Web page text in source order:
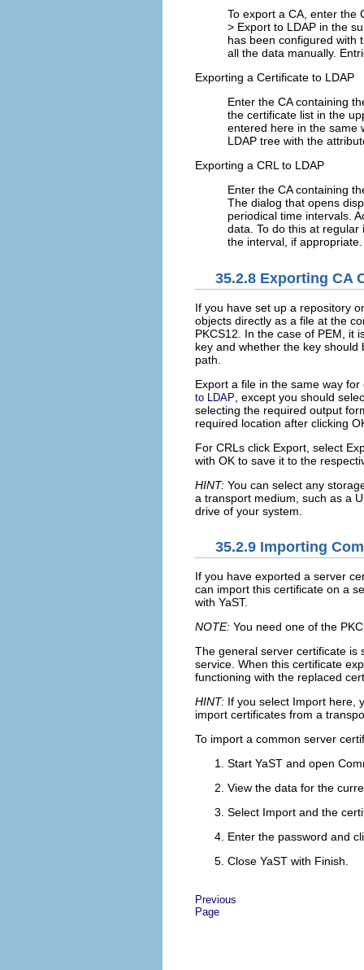
To export a CA, enter the
> Export to LDAP in the
has been configured with
all the data manually.
Exporting a Certificate to LDAP
Enter the CA containing
the certificate list in the
entered here in the same
LDAP tree with the
Exporting a CRL to LDAP
Enter the CA containing
The dialog that opens
periodical time intervals.
data. To do this at
the interval, if appropriate.
35.2.8 Exporting CA
If you have set up a repository
objects directly as a file at the
PKCS12. In the case of PEM, it
key and whether the key
path.
Export a file in the same way
to LDAP , except you should
selecting the required output
required location after clicking
For CRLs click Export , select
with OK to save it to the
HINT: You can select any
a transport medium, such as a
drive of your system.
35.2.9 Importing
If you have exported a server
can import this certificate on a
with YaST.
NOTE: You need one of the
The general server certificate is
service. When this certificate
functioning with the replaced
HINT: If you select Import here,
import certificates from a
To import a common server
Start YaST and open
View the data for the
Select Import and the
Enter the password and
Close YaST with Finish
Previous
Page